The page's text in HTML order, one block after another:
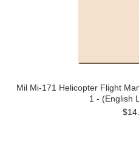
Mil Mi-171 Helicopter Flight
1 - (English